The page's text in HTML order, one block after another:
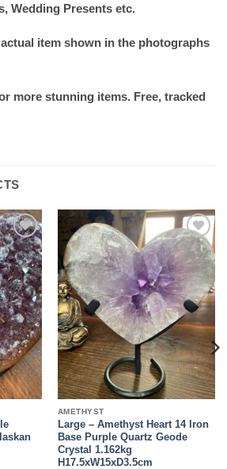
Wedding Presents etc.
item shown in the photographs
more stunning items. Free, tracked
Add to
wishlist
Add to
wishlist
AMETHYST
Large – Amethyst Heart 14 Iron
Base Purple Quartz Geode
Crystal 1.162kg
H17.5xW15xD3.5cm